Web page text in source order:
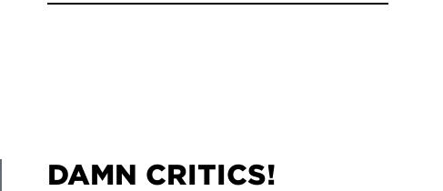
DAMN CRITICS!